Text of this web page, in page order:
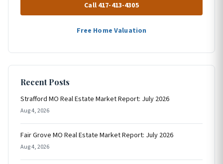
Call 417-413-4305
Free Home Valuation
Recent Posts
Strafford MO Real Estate Market Report: July 2026
Aug 4, 2026
Fair Grove MO Real Estate Market Report: July 2026
Aug 4, 2026